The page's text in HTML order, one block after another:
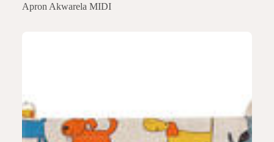
Apron Akwarela MIDI